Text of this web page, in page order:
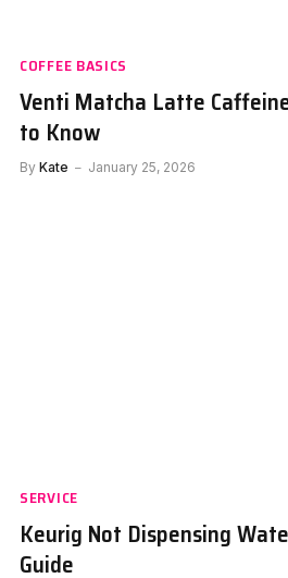
COFFEE BASICS
Venti Matcha Latte
to Know
By Kate January 25, 2026
SERVICE
Keurig Not Dispensing
Guide